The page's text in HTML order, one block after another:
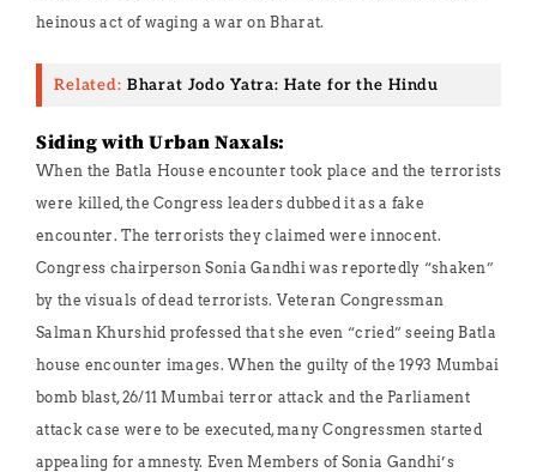
heinous act of waging a war on Bharat.
Related: Bharat Jodo Yatra: Hate for the Hindu
Siding with Urban Naxals:
When the Batla House encounter took place and the terrorists
were killed, the Congress leaders dubbed it as a fake
encounter. The terrorists they claimed were innocent.
Congress chairperson Sonia Gandhi was reportedly “shaken”
by the visuals of dead terrorists. Veteran Congressman
Salman Khurshid professed that she even “cried” seeing Batla
house encounter images. When the guilty of the 1993 Mumbai
bomb blast, 26/11 Mumbai terror attack and the Parliament
attack case were to be executed, many Congressmen started
appealing for amnesty. Even Members of Sonia Gandhi’s